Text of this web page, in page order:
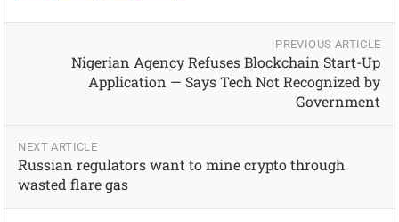
PREVIOUS ARTICLE
Nigerian Agency Refuses Blockchain Start-Up
Application — Says Tech Not Recognized by
Government
NEXT ARTICLE
Russian regulators want to mine crypto through
wasted flare gas